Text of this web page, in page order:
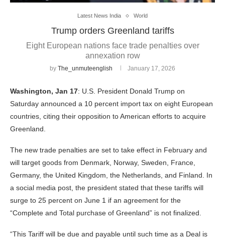
Latest News India World
Trump orders Greenland tariffs
Eight European nations face trade penalties over
annexation row
by The_unmuteenglish January 17, 2026
Washington, Jan 17: U.S. President Donald Trump on
Saturday announced a 10 percent import tax on eight European
countries, citing their opposition to American efforts to acquire
Greenland.
The new trade penalties are set to take effect in February and
will target goods from Denmark, Norway, Sweden, France,
Germany, the United Kingdom, the Netherlands, and Finland. In
a social media post, the president stated that these tariffs will
surge to 25 percent on June 1 if an agreement for the
“Complete and Total purchase of Greenland” is not finalized.
“This Tariff will be due and payable until such time as a Deal is